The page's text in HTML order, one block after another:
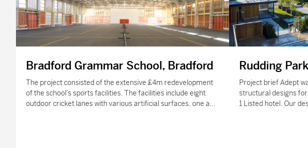
Bradford Grammar School, Bradford
The project consisted of the extensive £4m redevelopment
of the school’s sports facilities. The facilities include eight
outdoor cricket lanes with various artificial surfaces, one and
Rudding
Project brief Adept
structural designs
1 Listed hotel. Our